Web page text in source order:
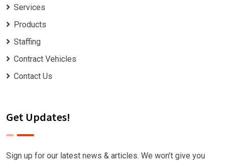
Services
Products
Staffing
Contract Vehicles
Contact Us
Get Updates!
Sign up for our latest news & articles. We won’t give you